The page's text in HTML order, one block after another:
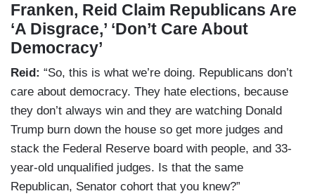
Franken, Reid Claim Republicans Are
‘A Disgrace,’ ‘Don’t Care About
Democracy’
Reid: “So, this is what we’re doing. Republicans don’t
care about democracy. They hate elections, because
they don’t always win and they are watching Donald
Trump burn down the house so get more judges and
stack the Federal Reserve board with people, and 33-
year-old unqualified judges. Is that the same
Republican, Senator cohort that you knew?”